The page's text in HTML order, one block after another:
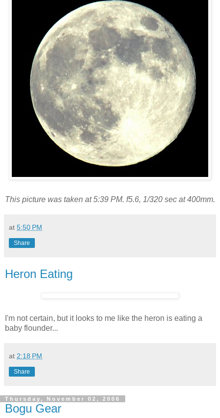
This picture was taken at 5:39 PM. f5.6, 1/320 sec at 400mm.
at 5:50 PM
Share
Heron Eating
I'm not certain, but it looks to me like the heron is eating a
baby flounder...
at 2:18 PM
Share
Thursday, November 02, 2006
Bogu Gear